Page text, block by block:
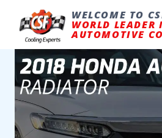
content
WELCOME TO
WORLD LEADER
AUTOMOTIVE